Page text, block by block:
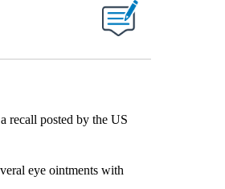
recall posted by the US
eye ointments with